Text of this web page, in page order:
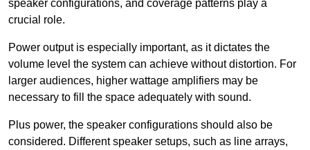
speaker configurations, and coverage patterns play a
crucial role.
Power output is especially important, as it dictates the
volume level the system can achieve without distortion. For
larger audiences, higher wattage amplifiers may be
necessary to fill the space adequately with sound.
Plus power, the speaker configurations should also be
considered. Different speaker setups, such as line arrays,